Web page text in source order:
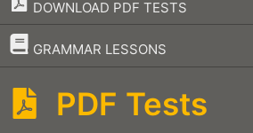
DOWNLOAD PDF TESTS
GRAMMAR LESSONS
–
PDF Tests